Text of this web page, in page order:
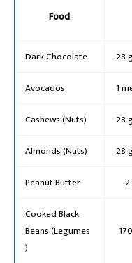
Food
Dark Chocolate 28
Avocados 1
Cashews (Nuts) 28
Almonds (Nuts) 28
Peanut Butter
Cooked Black
Beans (Legumes
)